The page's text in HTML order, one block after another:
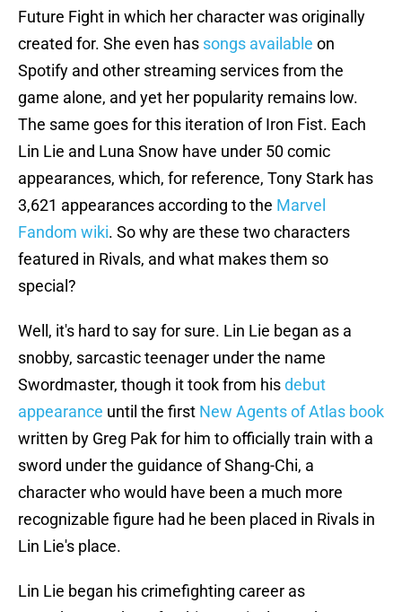
Future Fight in which her character was originally
created for. She even has songs available on
Spotify and other streaming services from the
game alone, and yet her popularity remains low.
The same goes for this iteration of Iron Fist. Each
Lin Lie and Luna Snow have under 50 comic
appearances, which, for reference, Tony Stark has
3,621 appearances according to the Marvel
Fandom wiki. So why are these two characters
featured in Rivals, and what makes them so
special?
Well, it's hard to say for sure. Lin Lie began as a
snobby, sarcastic teenager under the name
Swordmaster, though it took from hisdebut
appearance until the first New Agents of Atlas book
written by Greg Pak for him to officially train with a
sword under the guidance of Shang-Chi, a
character who would have been a much more
recognizable figure had he been placed in Rivals in
Lin Lie's place.
Lin Lie began his crimefighting career as